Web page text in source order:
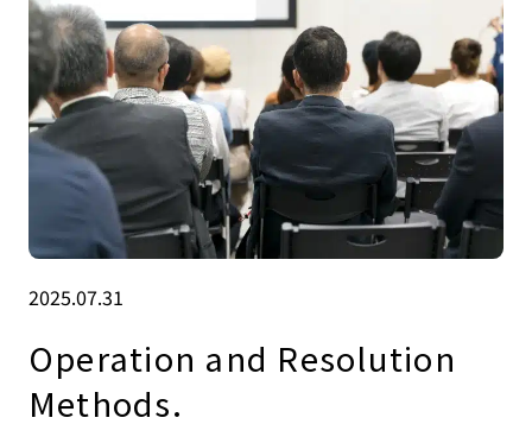
2025.07.31
Operation and Resolution
Methods.